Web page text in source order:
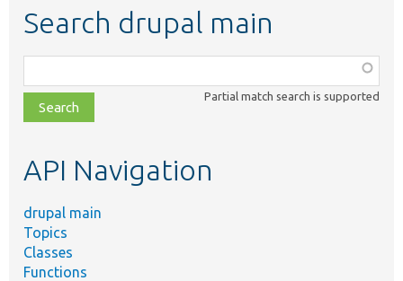
Search drupal main
class,
file,
topic,
Partial match search is supported
API Navigation
drupal main
Topics
Classes
Functions